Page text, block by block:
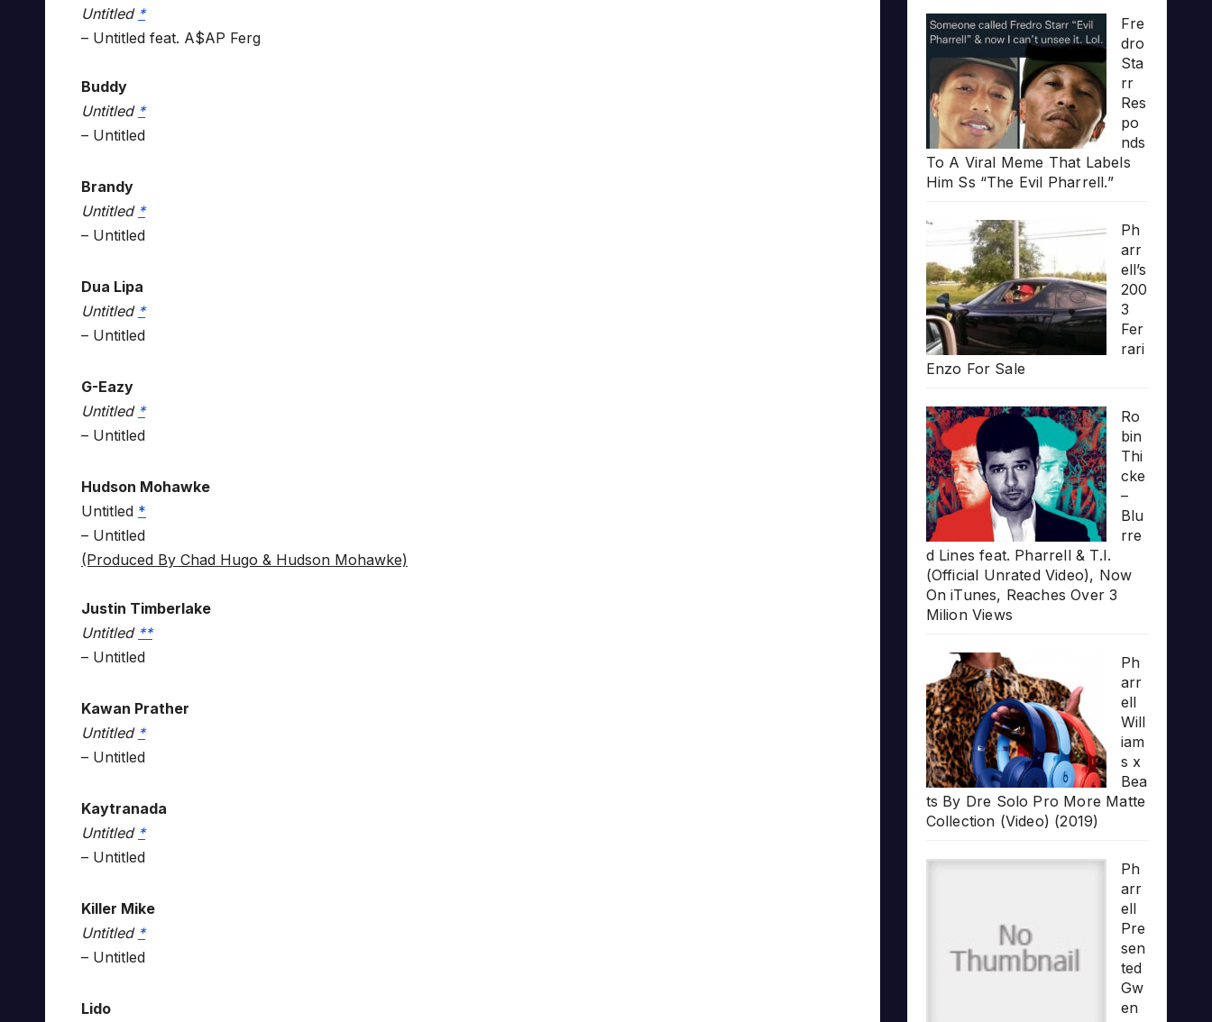
Untitled *
– Untitled feat. A$AP Ferg
Buddy
Untitled *
– Untitled
Brandy
Untitled *
– Untitled
Dua Lipa
Untitled *
– Untitled
G-Eazy
Untitled *
– Untitled
Hudson Mohawke
Untitled *
– Untitled
(Produced By Chad Hugo & Hudson Mohawke)
Justin Timberlake
Untitled **
– Untitled
Kawan Prather
Untitled *
– Untitled
Kaytranada
Untitled *
– Untitled
Killer Mike
Untitled *
– Untitled
Lido
Fre
dro
Sta
rr
Res
po
nds
To A Viral Meme That Labels
Him Ss “The Evil Pharrell.”
Ph
arr
ell’s
200
3
Fer
rari
Enzo For Sale
Ro
bin
Thi
cke
–
Blu
rre
d Lines feat. Pharrell & T.I.
(Official Unrated Video), Now
On iTunes, Reaches Over 3
Milion Views
Ph
arr
ell
Will
iam
s x
Bea
ts By Dre Solo Pro More Matte
Collection (Video) (2019)
Ph
arr
ell
Pre
sen
ted
Gw
en